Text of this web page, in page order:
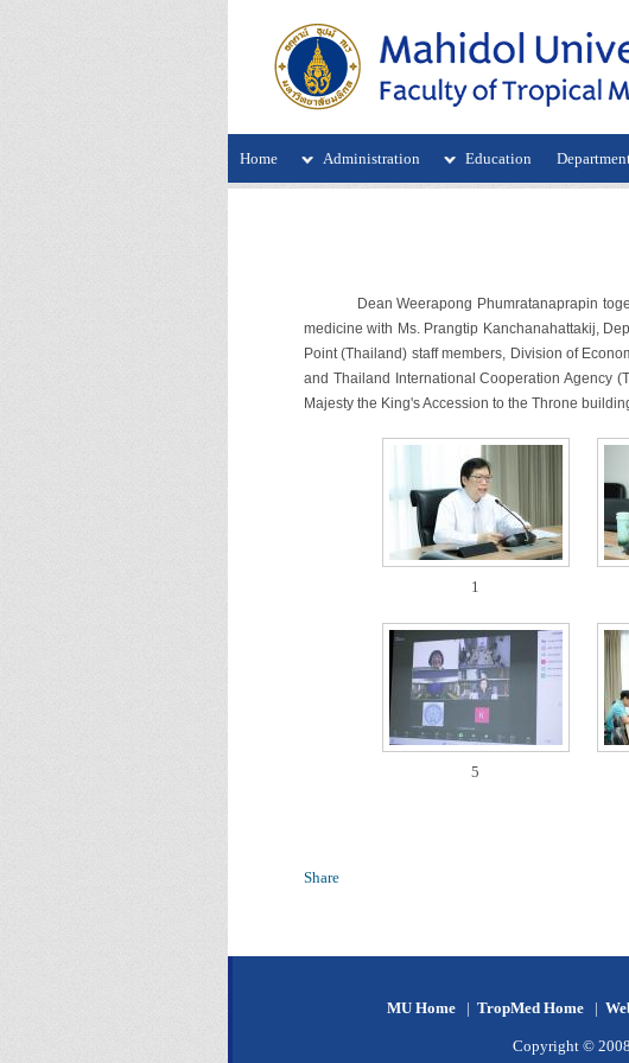
Home Administration Education
Dean Weerapong Phumratanaprapin
medicine with Ms. Prangtip Kanchanahattakij,
Point (Thailand) staff members, Division of
and Thailand International Cooperation Agency
Majesty the King's Accession to the Throne
1
5
Share
MU Home | TropMed Home |
Copyright ©